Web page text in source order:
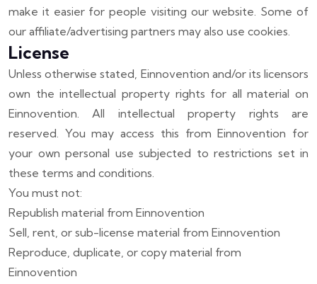
make it easier for people visiting our website. Some of
our affiliate/advertising partners may also use cookies.
License
Unless otherwise stated, Einnovention and/or its licensors
own the intellectual property rights for all material on
Einnovention. All intellectual property rights are
reserved. You may access this from Einnovention for
your own personal use subjected to restrictions set in
these terms and conditions.
You must not:
Republish material from Einnovention
Sell, rent, or sub-license material from Einnovention
Reproduce, duplicate, or copy material from
Einnovention